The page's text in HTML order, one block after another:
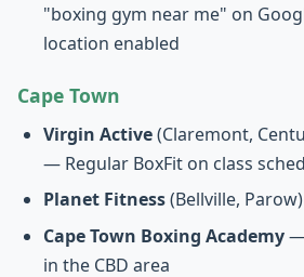
"boxing gym near me" on
location enabled
Cape Town
Virgin Active(Claremont,
— Regular BoxFit on class
Planet Fitness(Bellville,
Cape Town Boxing Academy—
in the CBD area